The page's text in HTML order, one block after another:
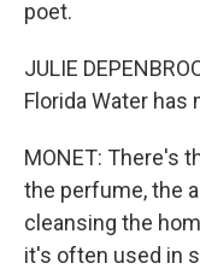
poet.
JULIE
Florida Water has
MONET: There's
the perfume, the
cleansing the
it's often used in